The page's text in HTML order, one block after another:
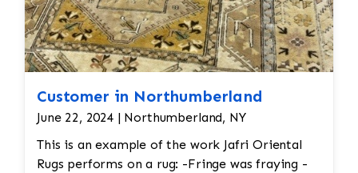
Customer in Northumberland
June 22, 2024 | Northumberland, NY
This is an example of the work Jafri Oriental
Rugs performs on a rug: -Fringe was fraying -